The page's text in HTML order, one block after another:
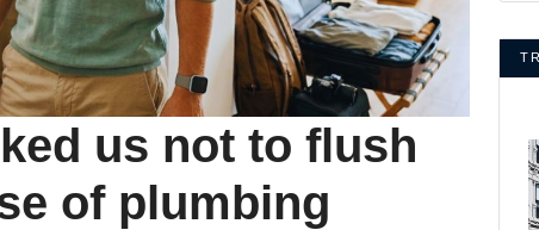
us not to flush
of plumbing